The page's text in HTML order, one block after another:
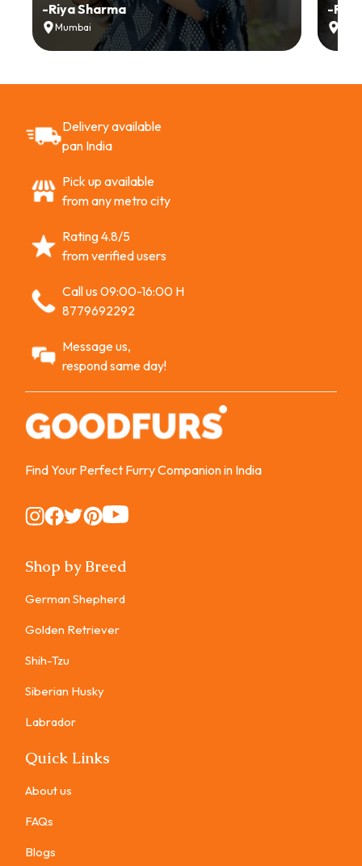
-Riya Sharma
Mumbai
-Ria
Delivery available
pan India
Pick up available
from any metro city
Rating 4.8/5
from verified users
Call us 09:00-16:00 H
8779692292
Message us,
respond same day!
Find Your Perfect Furry Companion in India
Instagram
Instagram
Instagram
Instagram
Instagram
Shop by Breed
German Shepherd
Golden Retriever
Shih-Tzu
Siberian Husky
Labrador
Quick Links
About us
FAQs
Blogs